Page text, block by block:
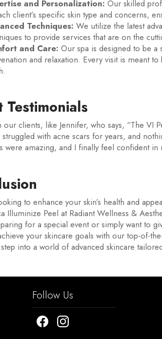
and Personalization: Our skilled
client’s specific skin type and concerns,
Techniques: We utilize the latest
to provide services that are on the
and Care: Our spa is designed to be a
and relaxation. Every visit is meant
Testimonials
clients, like Jennifer, who says, “The VI
struggled with acne scars for years, and
were amazing, and I finally feel confident in
to enhance your skin’s health and
Illuminize Peel at Radiant Wellness &
for a special event or simply want to
your skincare goals with our top-of-
into a world of advanced skincare
Follow Us